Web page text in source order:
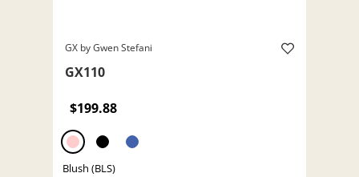
GX by Gwen Stefani
GX110
$199.88
Blush (BLS)